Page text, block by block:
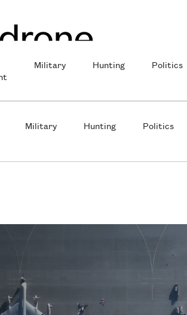
Military Hunting Politics
Military Hunting Politics